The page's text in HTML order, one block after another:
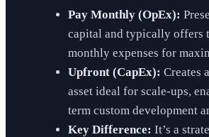
Pay Monthly (OpEx):
capital and typically offers
monthly expenses for
Upfront (CapEx): Creates
asset ideal for scale-ups,
term custom development
Key Difference: It’s a